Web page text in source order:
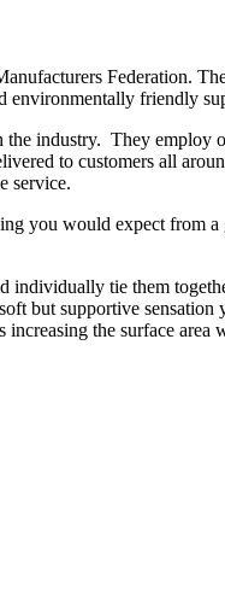
Federation.
environmentally friendly
industry. They
to customers all
service.
you would expect
individually tie them
but supportive
increasing the surface